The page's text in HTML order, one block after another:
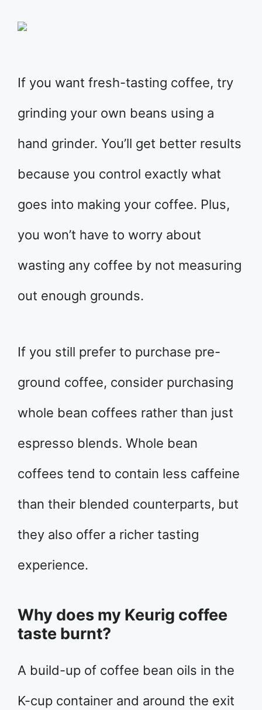
If you want fresh-tasting coffee, try
grinding your own beans using a
hand grinder. You’ll get better results
because you control exactly what
goes into making your coffee. Plus,
you won’t have to worry about
wasting any coffee by not measuring
out enough grounds.
If you still prefer to purchase pre-
ground coffee, consider purchasing
whole bean coffees rather than just
espresso blends. Whole bean
coffees tend to contain less caffeine
than their blended counterparts, but
they also offer a richer tasting
experience.
Why does my Keurig coffee
taste burnt?
A build-up of coffee bean oils in the
K-cup container and around the exit